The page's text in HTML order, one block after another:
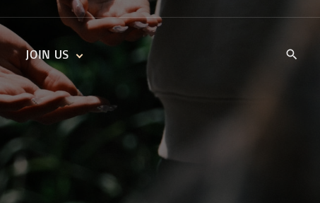
DAILY DEVOTIONALS
TRAILBLAZERS YOUTH
KIDS‘ DEVOTIONALS
JOIN US
KIDS’ CHURCH
TRAIIBLAZERS YOUTH
CELL GROUPS
CAREERS